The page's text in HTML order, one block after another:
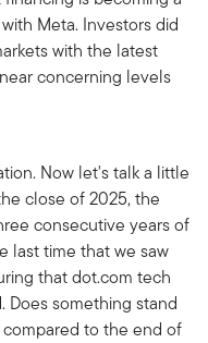
Meta. Investors did
with the latest
concerning levels
Now let's talk a little
close of 2025, the
consecutive years of
last time that we saw
that dot.com tech
something stand
to the end of